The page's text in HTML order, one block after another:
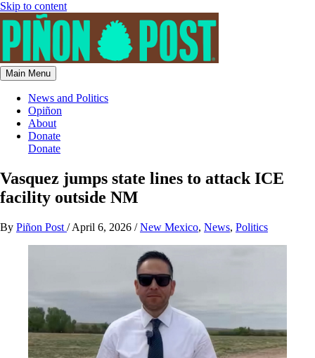
Skip to content
Main Menu
News and Politics
Opiñon
About
Donate
Donate
Vasquez jumps state lines to attack ICE
facility outside NM
By Piñon Post /April 6, 2026 /New Mexico, News, Politics